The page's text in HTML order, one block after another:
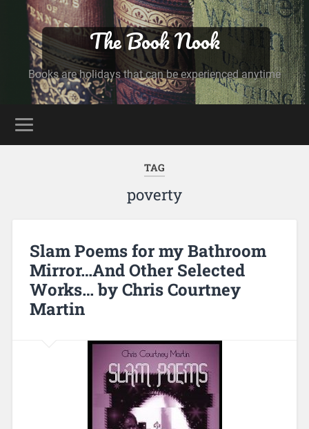
The Book Nook
Books are holidays that can be experienced anytime
TAG
poverty
Slam Poems for my Bathroom
Mirror…And Other Selected
Works… by Chris Courtney
Martin